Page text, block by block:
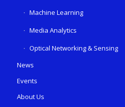
Machine Learning
Media Analytics
Optical Networking & Sensing
News
Events
About Us